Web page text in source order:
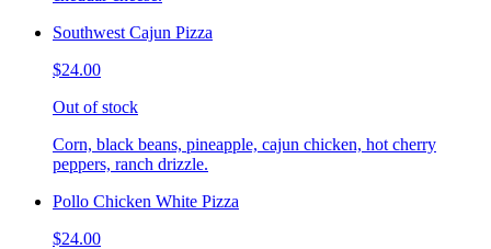
Southwest Cajun Pizza
$24.00
Out of stock
Corn, black beans, pineapple, cajun chicken, hot cherry
peppers, ranch drizzle.
Pollo Chicken White Pizza
$24.00